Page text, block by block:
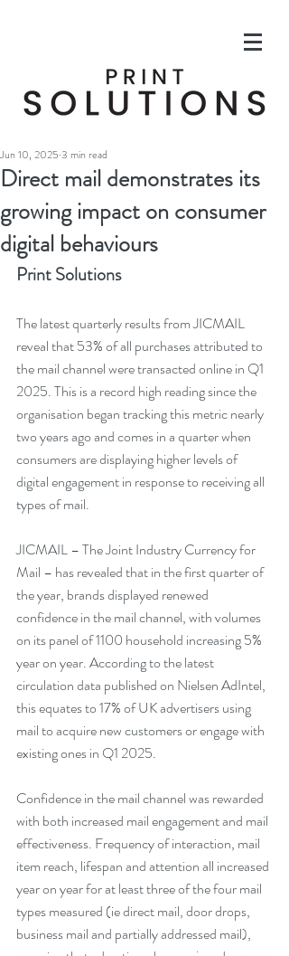
Direct mail demonstrates its
growing impact on consumer
digital behaviours
Jun 10, 2025 3 min read
Print Solutions
The latest quarterly results from JICMAIL
reveal that 53% of all purchases attributed to
the mail channel were transacted online in Q1
2025. This is a record high reading since the
organisation began tracking this metric nearly
two years ago and comes in a quarter when
consumers are displaying higher levels of
digital engagement in response to receiving all
types of mail.
JICMAIL – The Joint Industry Currency for
Mail – has revealed that in the first quarter of
the year, brands displayed renewed
confidence in the mail channel, with volumes
on its panel of 1100 household increasing 5%
year on year. According to the latest
circulation data published on Nielsen AdIntel,
this equates to 17% of UK advertisers using
mail to acquire new customers or engage with
existing ones in Q1 2025.
Confidence in the mail channel was rewarded
with both increased mail engagement and mail
effectiveness. Frequency of interaction, mail
item reach, lifespan and attention all increased
year on year for at least three of the four mail
types measured (ie direct mail, door drops,
business mail and partially addressed mail),